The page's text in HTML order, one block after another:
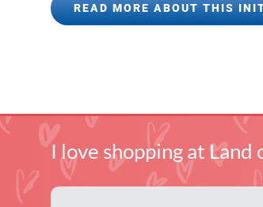
READ MORE ABOUT THIS
I love shopping at